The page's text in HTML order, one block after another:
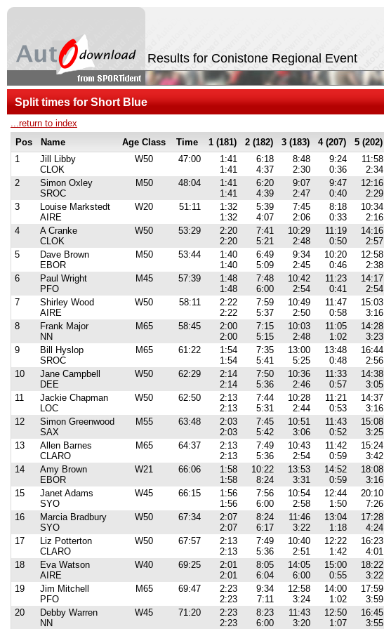
Results for Conistone Regional Event
Split times for Short Blue
...return to index
Pos
Name Age Class Time 1 (181) 2 (182) 3 (183) 4 (207) 5 (202)
1
Jill Libby
CLOK
W50 47:00
1:41
1:41
6:18
4:37
8:48
2:30
9:24
0:36
11:58
2:34
2
Simon Oxley
SROC
M50 48:04
1:41
1:41
6:20
4:39
9:07
2:47
9:47
0:40
12:16
2:29
3
Louise Markstedt
AIRE
W20 51:11
1:32
1:32
5:39
4:07
7:45
2:06
8:18
0:33
10:34
2:16
4
A Cranke
CLOK
W50 53:29
2:20
2:20
7:41
5:21
10:29
2:48
11:19
0:50
14:16
2:57
5
Dave Brown
EBOR
M50 53:44
1:40
1:40
6:49
5:09
9:34
2:45
10:20
0:46
12:58
2:38
6
Paul Wright
PFO
M45 57:39
1:48
1:48
7:48
6:00
10:42
2:54
11:23
0:41
14:17
2:54
7
Shirley Wood
AIRE
W50 58:11
2:22
2:22
7:59
5:37
10:49
2:50
11:47
0:58
15:03
3:16
8
Frank Major
NN
M65 58:45
2:00
2:00
7:15
5:15
10:03
2:48
11:05
1:02
14:28
3:23
9
Bill Hyslop
SROC
M65 61:22
1:54
1:54
7:35
5:41
13:00
5:25
13:48
0:48
16:44
2:56
10
Jane Campbell
DEE
W50 62:29
2:14
2:14
7:50
5:36
10:36
2:46
11:33
0:57
14:38
3:05
11
Jackie Chapman
LOC
W50 62:50
2:13
2:13
7:44
5:31
10:28
2:44
11:21
0:53
14:37
3:16
12
Simon Greenwood
SAX
M55 63:48
2:03
2:03
7:45
5:42
10:51
3:06
11:43
0:52
15:08
3:25
13
Allen Barnes
CLARO
M65 64:37
2:13
2:13
7:49
5:36
10:43
2:54
11:42
0:59
15:24
3:42
14
Amy Brown
EBOR
W21 66:06
1:58
1:58
10:22
8:24
13:53
3:31
14:52
0:59
18:08
3:16
15
Janet Adams
SYO
W45 66:15
1:56
1:56
7:56
6:00
10:54
2:58
12:44
1:50
20:10
7:26
16
Marcia Bradbury
SYO
W50 67:34
2:07
2:07
8:24
6:17
11:46
3:22
13:04
1:18
17:28
4:24
17
Liz Potterton
CLARO
W50 67:57
2:13
2:13
7:49
5:36
10:40
2:51
12:22
1:42
16:23
4:01
18
Eva Watson
AIRE
W40 69:25
2:01
2:01
8:05
6:04
14:05
6:00
15:00
0:55
18:22
3:22
19
Jim Mitchell
PFO
M65 69:47
2:23
2:23
9:34
7:11
12:58
3:24
14:00
1:02
17:59
3:59
20
Debby Warren
NN
W45 71:20
2:23
2:23
8:23
6:00
11:43
3:20
12:50
1:07
16:45
3:55